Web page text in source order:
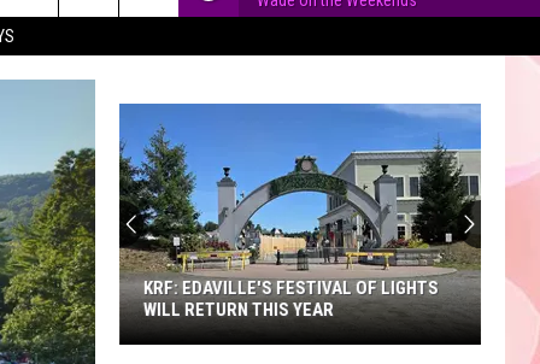
A
Sneak
Peek
at
the
New
King
A SNEAK PEEK AT THE NEW KING
RICHARD'S FAIRE